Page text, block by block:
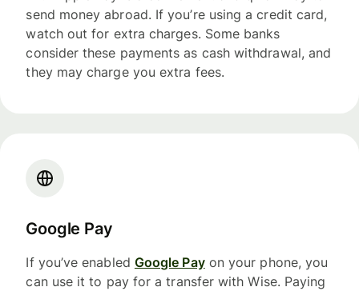
send money abroad. If you’re using a credit card,
watch out for extra charges. Some banks
consider these payments as cash withdrawal, and
they may charge you extra fees.
Google Pay
If you’ve enabled Google Payon your phone, you
can use it to pay for a transfer with Wise. Paying